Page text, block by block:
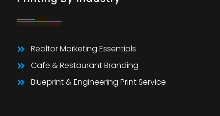
Realtor Marketing Essentials
Cafe & Restaurant Branding
Blueprint & Engineering Print Service